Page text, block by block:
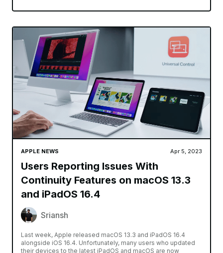
APPLE NEWS Apr 5, 2023
Users Reporting Issues With
Continuity Features on macOS 13.3
and iPadOS 16.4
Sriansh
Last week, Apple released macOS 13.3 and iPadOS 16.4
alongside iOS 16.4. Unfortunately, many users who updated
their devices to the latest iPadOS and macOS are now